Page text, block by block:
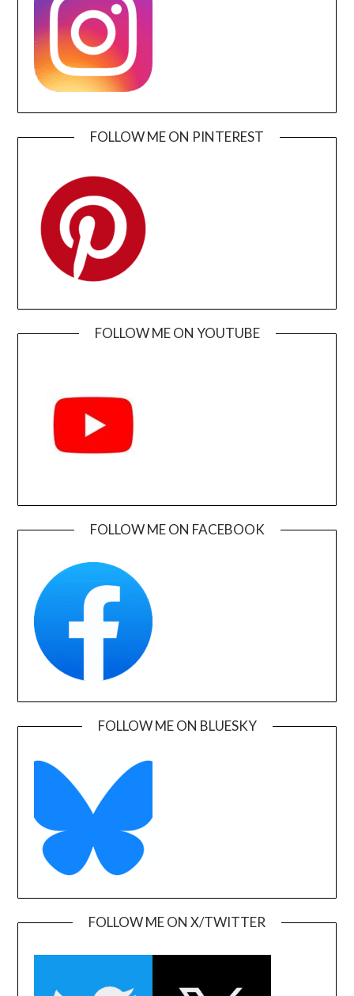
FOLLOW ME ON PINTEREST
FOLLOW ME ON YOUTUBE
FOLLOW ME ON FACEBOOK
FOLLOW ME ON BLUESKY
FOLLOW ME ON X/TWITTER